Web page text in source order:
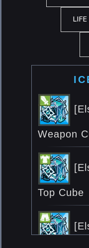
LIFE
Weapon
Top Cube